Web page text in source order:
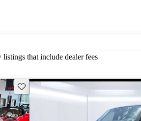
that include dealer fees
Save this listing